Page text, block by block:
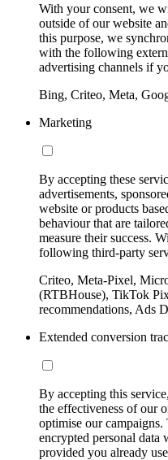
With your consent, we
outside of our website
this purpose, we
with the following
advertising channels if
Bing, Criteo, Meta,
Marketing
By accepting these
advertisements,
website or products
behaviour that are
measure their success.
following third-party
Criteo, Meta-Pixel,
(RTBHouse), TikTok
recommendations, Ads
Extended conversion
By accepting this
the effectiveness of our
optimise our
encrypted personal
provided you already